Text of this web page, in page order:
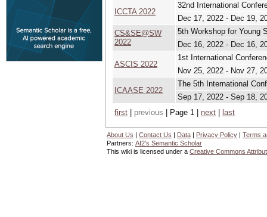
ICCTA 2022
32nd International
Dec 17, 2022 - Dec 19,
CS&SE@SW
2022
5th Workshop for Young
Dec 16, 2022 - Dec 16,
ASCIS 2022
1st International
Nov 25, 2022 - Nov 27,
ICAASE 2022
The 5th International
Sep 17, 2022 - Sep 18,
first
previous | Page 1 | next last
About Us | Contact Us | Data | Privacy Policy | Terms
Partners: AI2's Semantic Scholar
This wiki is licensed under a Creative Commons